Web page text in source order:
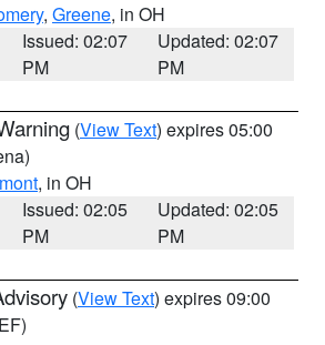
, Greene, in OH
Issued: 02:07
PM
Updated: 02:07
PM
(View Text) expires 05:00
, in OH
Issued: 02:05
PM
Updated: 02:05
PM
(View Text) expires 09:00